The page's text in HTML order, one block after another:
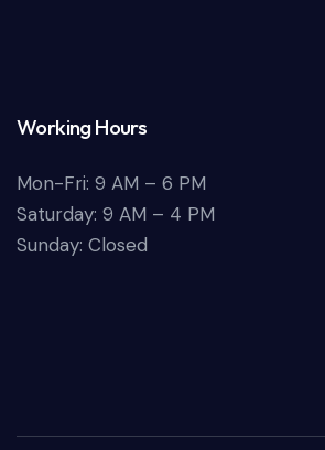
Working Hours
Mon-Fri: 9 AM – 6 PM
Saturday: 9 AM – 4 PM
Sunday: Closed